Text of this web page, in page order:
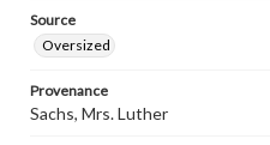
Source
Oversized
Provenance
Sachs, Mrs. Luther